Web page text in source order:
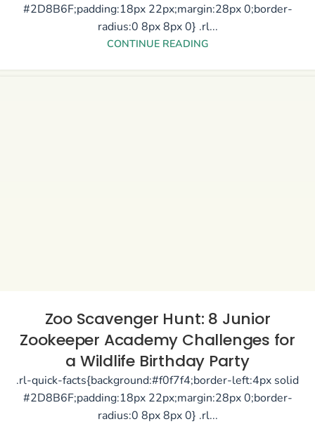
#2D8B6F;padding:18px 22px;margin:28px 0;border-
radius:0 8px 8px 0} .rl...
CONTINUE READING
Zoo Scavenger Hunt: 8 Junior
Zookeeper Academy Challenges for
a Wildlife Birthday Party
.rl-quick-facts{background:#f0f7f4;border-left:4px solid
#2D8B6F;padding:18px 22px;margin:28px 0;border-
radius:0 8px 8px 0} .rl...